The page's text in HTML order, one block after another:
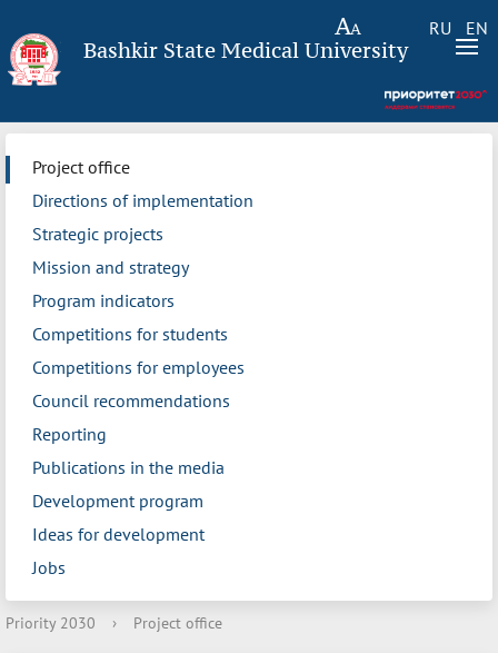
RU EN
Bashkir State Medical University
Project office
Directions of implementation
Strategic projects
Mission and strategy
Program indicators
Competitions for students
Competitions for employees
Council recommendations
Reporting
Publications in the media
Development program
Ideas for development
Jobs
Priority 2030 › Project office